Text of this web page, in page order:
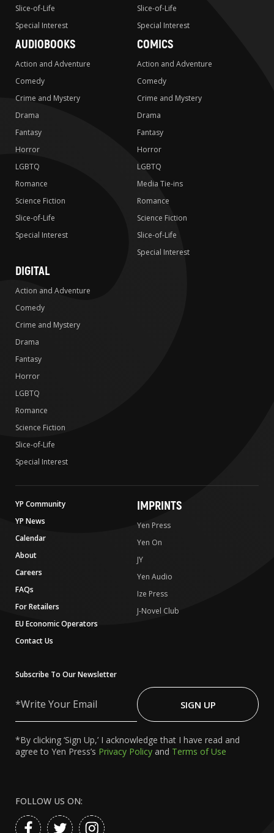
Slice-of-Life
Special Interest
Slice-of-Life
Special Interest
AUDIOBOOKS
Action and Adventure
Comedy
Crime and Mystery
Drama
Fantasy
Horror
LGBTQ
Romance
Science Fiction
Slice-of-Life
Special Interest
COMICS
Action and Adventure
Comedy
Crime and Mystery
Drama
Fantasy
Horror
LGBTQ
Media Tie-ins
Romance
Science Fiction
Slice-of-Life
Special Interest
DIGITAL
Action and Adventure
Comedy
Crime and Mystery
Drama
Fantasy
Horror
LGBTQ
Romance
Science Fiction
Slice-of-Life
Special Interest
YP Community
YP News
Calendar
About
Careers
FAQs
For Retailers
EU Economic Operators
Contact Us
IMPRINTS
Yen Press
Yen On
JY
Yen Audio
Ize Press
J-Novel Club
Subscribe To Our Newsletter
Your
SIGN UP
*By clicking ‘Sign Up,’ I acknowledge that I have read and
agree to Yen Press’s Privacy Policy and Terms of Use
FOLLOW US ON: